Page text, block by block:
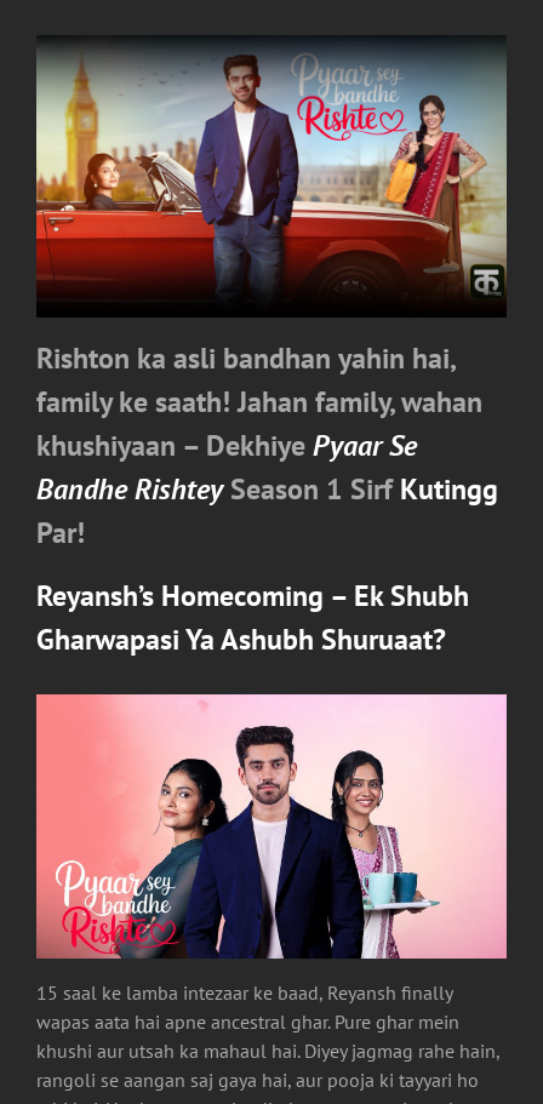
Rishton ka asli bandhan yahin hai,
family ke saath! Jahan family, wahan
khushiyaan – DekhiyePyaar Se
Bandhe RishteySeason 1 SirfKutingg
Par!
Reyansh’s Homecoming – Ek Shubh
Gharwapasi Ya Ashubh Shuruaat?
15 saal ke lamba intezaar ke baad, Reyansh finally
wapas aata hai apne ancestral ghar. Pure ghar mein
khushi aur utsah ka mahaul hai. Diyey jagmag rahe hain,
rangoli se aangan saj gaya hai, aur pooja ki tayyari ho